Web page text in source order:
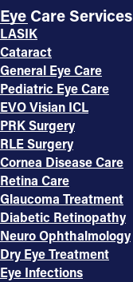
Eye Care Services
LASIK
Cataract
General Eye Care
Pediatric Eye Care
EVO Visian ICL
PRK Surgery
RLE Surgery
Cornea Disease Care
Retina Care
Glaucoma Treatment
Diabetic Retinopathy
Neuro Ophthalmology
Dry Eye Treatment
Eye Infections